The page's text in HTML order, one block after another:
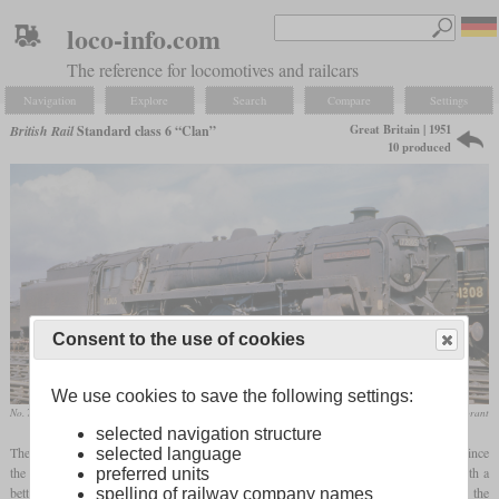
loco-info.com
The reference for locomotives and railcars
Navigation Explore Search Compare Settings
British RailStandard class 6 “Clan”
Great Britain | 1951
10 produced
No. 72005 Clan MacGregor collection Mike Morant
The BR Standard class 6 Pacific was designed after the Standard class 7 “Britannia”. Since
the Britannia was too heavy for many lines in Scotland, a new type of locomotives with a
better route availability had to be ordered. Trials with the SR Bulleid Light Pacific on the
Consent to the use of cookies
We use cookies to save the following settings:
selected navigation structure
selected language
preferred units
spelling of railway company names